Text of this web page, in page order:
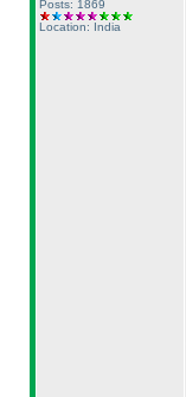
Posts: 1869
Location: India